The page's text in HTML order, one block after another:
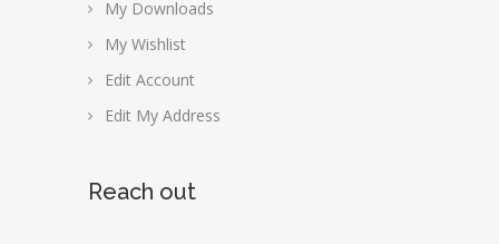
My Downloads
My Wishlist
Edit Account
Edit My Address
Reach out